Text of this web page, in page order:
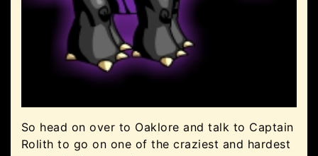
So head on over to Oaklore and talk to Captain
Rolith to go on one of the craziest and hardest